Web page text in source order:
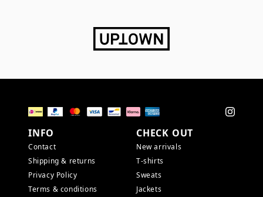
INFO
Contact
Shipping & returns
Privacy Policy
Terms & conditions
CHECK OUT
New arrivals
T-shirts
Sweats
Jackets